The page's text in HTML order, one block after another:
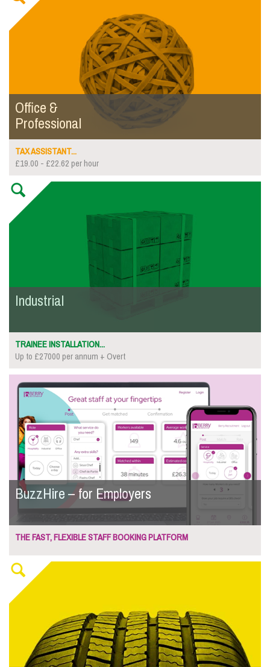
Office &
Professional
TAX ASSISTANT...
£19.00 - £22.62 per hour
Industrial
TRAINEE INSTALLATION...
Up to £27000 per annum + Overt
BuzzHire – for Employers
THE FAST, FLEXIBLE STAFF BOOKING PLATFORM